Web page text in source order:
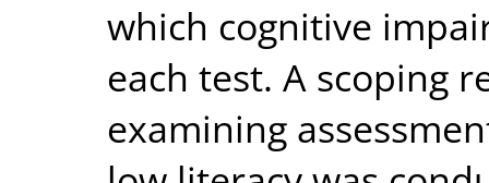
which cognitive
each test. A scoping
examining